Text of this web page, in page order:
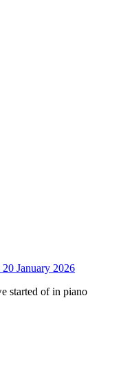
20 January 2026